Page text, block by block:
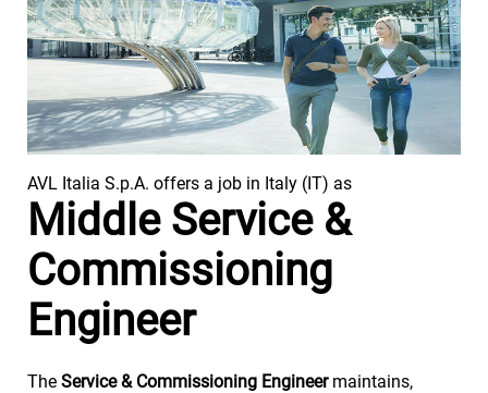
AVL Italia S.p.A. offers a job in Italy (IT) as
Middle Service &
Commissioning
Engineer
The Service & Commissioning Engineer maintains,